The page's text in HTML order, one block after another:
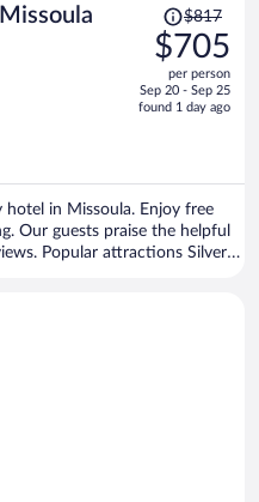
Price
was
$817,
price
is
$817
$705
per person
Sep 20 - Sep 25
found 1 day ago
hotel in Missoula. Enjoy free
Our guests praise the helpful
Popular attractions Silver